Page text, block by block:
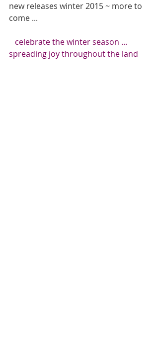
new releases winter 2015 ~ more to
come ...
spreading joy throughout the land